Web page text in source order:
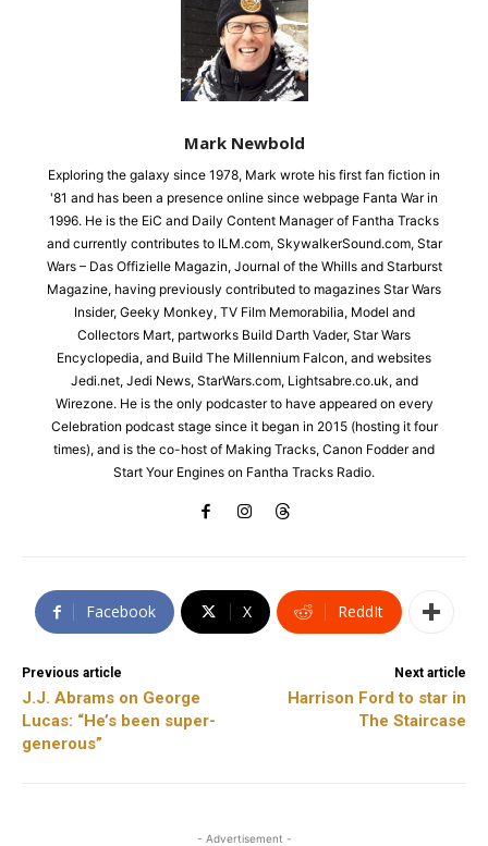
Mark Newbold
Exploring the galaxy since 1978, Mark wrote his first fan fiction in
'81 and has been a presence online since webpage Fanta War in
1996. He is the EiC and Daily Content Manager of Fantha Tracks
and currently contributes to ILM.com, SkywalkerSound.com, Star
Wars – Das Offizielle Magazin, Journal of the Whills and Starburst
Magazine, having previously contributed to magazines Star Wars
Insider, Geeky Monkey, TV Film Memorabilia, Model and
Collectors Mart, partworks Build Darth Vader, Star Wars
Encyclopedia, and Build The Millennium Falcon, and websites
Jedi.net, Jedi News, StarWars.com, Lightsabre.co.uk, and
Wirezone. He is the only podcaster to have appeared on every
Celebration podcast stage since it began in 2015 (hosting it four
times), and is the co-host of Making Tracks, Canon Fodder and
Start Your Engines on Fantha Tracks Radio.
Facebook X ReddIt
Previous article
J.J. Abrams on George
Lucas: “He’s been super-
generous”
Next article
Harrison Ford to star in
The Staircase
- Advertisement -